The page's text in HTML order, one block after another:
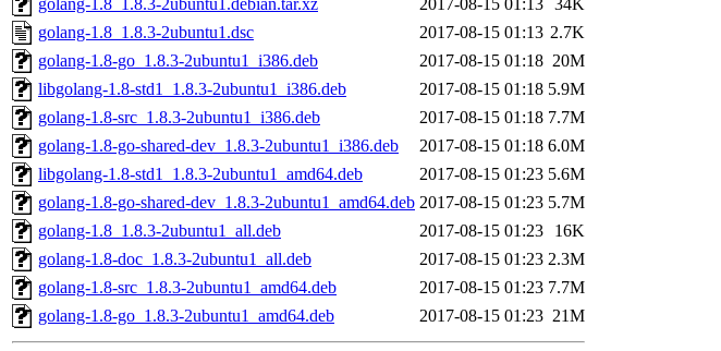
golang-1.8_1.8.3-2ubuntu1.debian.tar.xz
2017-08-15 01:13 34K
golang-1.8_1.8.3-2ubuntu1.dsc
2017-08-15 01:13 2.7K
golang-1.8-go_1.8.3-2ubuntu1_i386.deb
2017-08-15 01:18 20M
libgolang-1.8-std1_1.8.3-2ubuntu1_i386.deb
2017-08-15 01:18 5.9M
golang-1.8-src_1.8.3-2ubuntu1_i386.deb
2017-08-15 01:18 7.7M
golang-1.8-go-shared-dev_1.8.3-2ubuntu1_i386.deb
2017-08-15 01:18 6.0M
libgolang-1.8-std1_1.8.3-2ubuntu1_amd64.deb
2017-08-15 01:23 5.6M
golang-1.8-go-shared-dev_1.8.3-2ubuntu1_amd64.deb 2017-08-15 01:23 5.7M
golang-1.8_1.8.3-2ubuntu1_all.deb
2017-08-15 01:23
16K
golang-1.8-doc_1.8.3-2ubuntu1_all.deb
2017-08-15 01:23 2.3M
golang-1.8-src_1.8.3-2ubuntu1_amd64.deb
2017-08-15 01:23 7.7M
golang-1.8-go_1.8.3-2ubuntu1_amd64.deb
2017-08-15 01:23 21M